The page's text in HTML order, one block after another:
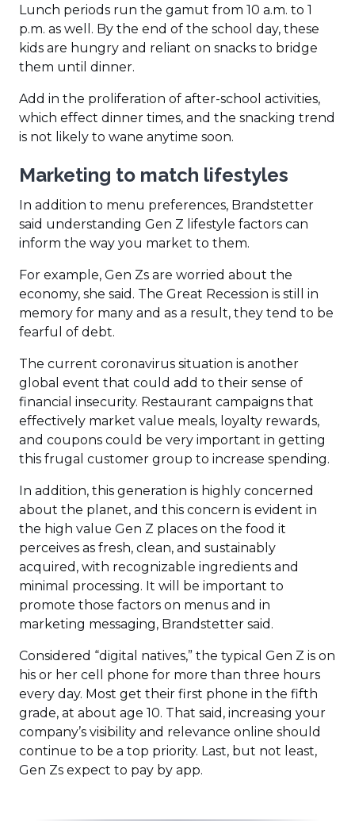
Lunch periods run the gamut from 10 a.m. to 1
p.m. as well. By the end of the school day, these
kids are hungry and reliant on snacks to bridge
them until dinner.
Add in the proliferation of after-school activities,
which effect dinner times, and the snacking trend
is not likely to wane anytime soon.
Marketing to match lifestyles
In addition to menu preferences, Brandstetter
said understanding Gen Z lifestyle factors can
inform the way you market to them.
For example, Gen Zs are worried about the
economy, she said. The Great Recession is still in
memory for many and as a result, they tend to be
fearful of debt.
The current coronavirus situation is another
global event that could add to their sense of
financial insecurity. Restaurant campaigns that
effectively market value meals, loyalty rewards,
and coupons could be very important in getting
this frugal customer group to increase spending.
In addition, this generation is highly concerned
about the planet, and this concern is evident in
the high value Gen Z places on the food it
perceives as fresh, clean, and sustainably
acquired, with recognizable ingredients and
minimal processing. It will be important to
promote those factors on menus and in
marketing messaging, Brandstetter said.
Considered “digital natives,” the typical Gen Z is on
his or her cell phone for more than three hours
every day. Most get their first phone in the fifth
grade, at about age 10. That said, increasing your
company’s visibility and relevance online should
continue to be a top priority. Last, but not least,
Gen Zs expect to pay by app.